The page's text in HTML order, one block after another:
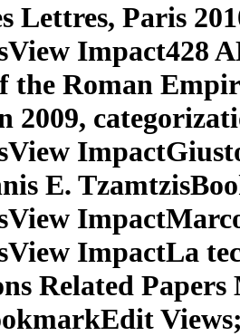
Lettres, Paris
Impact428
the Roman
2009,
E.
ImpactLa
Related